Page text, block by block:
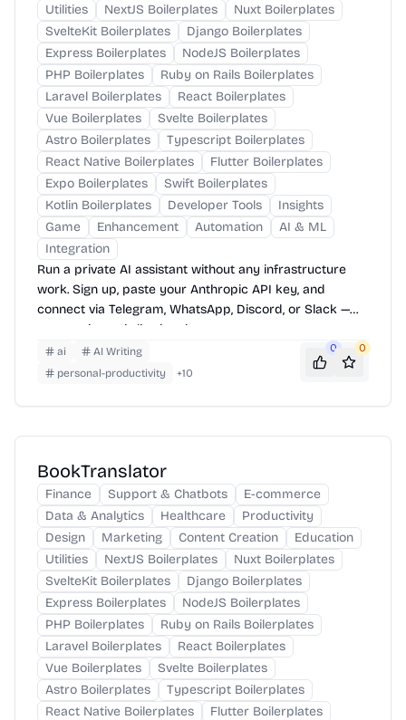
Utilities
NextJS Boilerplates
Nuxt Boilerplates
SvelteKit Boilerplates
Django Boilerplates
Express Boilerplates
NodeJS Boilerplates
PHP Boilerplates
Ruby on Rails Boilerplates
Laravel Boilerplates
React Boilerplates
Vue Boilerplates
Svelte Boilerplates
Astro Boilerplates
Typescript Boilerplates
React Native Boilerplates
Flutter Boilerplates
Expo Boilerplates
Swift Boilerplates
Kotlin Boilerplates
Developer Tools
Insights
Game
Enhancement Automation
AI & ML
Integration
Run a private AI assistant without any infrastructure
work. Sign up, paste your Anthropic API key, and
connect via Telegram, WhatsApp, Discord, or Slack —
your assistant is live in minutes.
ai
AI Writing
personal-productivity
+10
0 0
BookTranslator
Finance Support & Chatbots
E-commerce
Data & Analytics
Healthcare
Productivity
Design
Marketing Content Creation
Education
Utilities
NextJS Boilerplates
Nuxt Boilerplates
SvelteKit Boilerplates
Django Boilerplates
Express Boilerplates
NodeJS Boilerplates
PHP Boilerplates
Ruby on Rails Boilerplates
Laravel Boilerplates
React Boilerplates
Vue Boilerplates
Svelte Boilerplates
Astro Boilerplates
Typescript Boilerplates
React Native Boilerplates
Flutter Boilerplates